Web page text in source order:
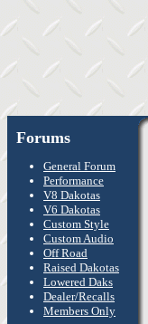
Forums
General Forum
Performance
V8 Dakotas
V6 Dakotas
Custom Style
Custom Audio
Off Road
Raised Dakotas
Lowered Daks
Dealer/Recalls
Members Only